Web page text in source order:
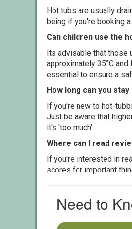
Hot tubs are usually
being if you're booking
Can children use the
Its advisable that those
approximately 35°C
essential to ensure a
How long can you
If you're new to hot-
Just be aware that
it's 'too much'.
Where can I read
If you're interested in
scores for important
Need to